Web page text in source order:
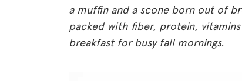
a muffin and a scone born out of
packed with fiber, protein,
breakfast for busy fall mornings.